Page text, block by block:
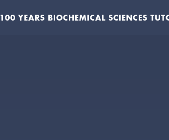
100 YEARS BIOCHEMICAL SCIENCES